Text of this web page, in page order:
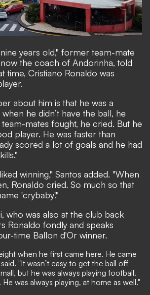
years old," former team-mate
the coach of Andorinha, told
time, Cristiano Ronaldo was
about him is that he was a
he didn’t have the ball, he
mates fought, he cried. But he
player. He was faster than
scored a lot of goals and he had
winning," Santos added. "When
Ronaldo cried. So much so that
'crybaby'."
who was also at the club back
Ronaldo fondly and speaks
time Ballon d'Or winner.
when he first came here. He came
"It wasn’t easy to get the ball off
but he was always playing football.
was always playing, at home as well."